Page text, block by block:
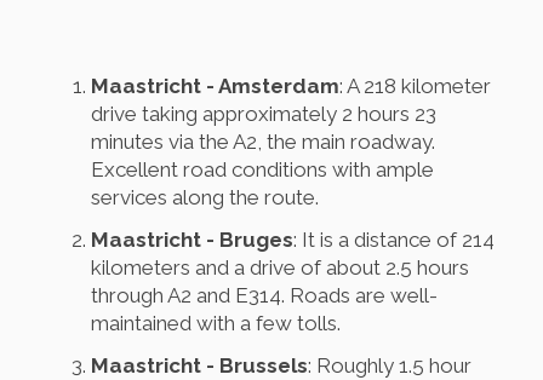
Maastricht - Amsterdam: A 218 kilometer
drive taking approximately 2 hours 23
minutes via the A2, the main roadway.
Excellent road conditions with ample
services along the route.
Maastricht - Bruges: It is a distance of 214
kilometers and a drive of about 2.5 hours
through A2 and E314. Roads are well-
maintained with a few tolls.
Maastricht - Brussels: Roughly 1.5 hour